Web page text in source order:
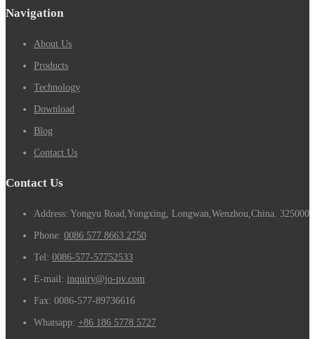
Navigation
About Us
Products
Technology
Download
Blog
Contact Us
Contact Us
Address: Yongyu Road,Yongxing, Longwan,Wenzhou,China. 325000
Phone: 0086 577 8663 2750
Tel: 0086-577-57752533
E-mail: inquiry@jo-pv.com
Fax: 0086-577-89736616
Whatsapp: +86 186 5778 5727